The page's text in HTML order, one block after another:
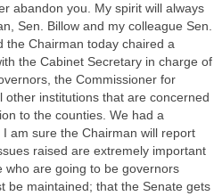
abandon you. My spirit will always
Sen. Billow and my colleague Sen.
the Chairman today chaired a
the Cabinet Secretary in charge of
the Commissioner for
other institutions that are concerned
to the counties. We had a
am sure the Chairman will report
raised are extremely important
who are going to be governors
be maintained; that the Senate gets